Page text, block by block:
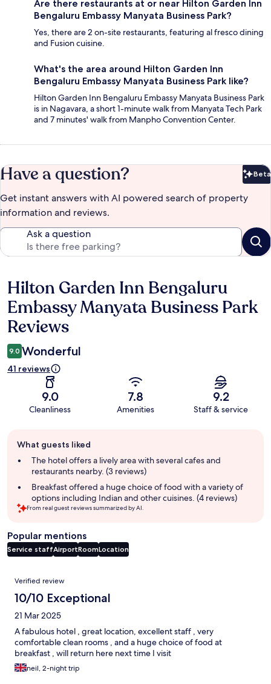
Are there restaurants at or near Hilton Garden Inn
Bengaluru Embassy Manyata Business Park?
Yes, there are 2 on-site restaurants, featuring al fresco dining
and Fusion cuisine.
What's the area around Hilton Garden Inn
Bengaluru Embassy Manyata Business Park like?
Hilton Garden Inn Bengaluru Embassy Manyata Business Park
is in Nagavara, a short 1-minute walk from Manyata Tech Park
and 7 minutes' walk from Manpho Convention Center.
Have a question? Beta
Get instant answers with AI powered search of property
information and reviews.
Ask a question
Reviews
Hilton Garden Inn Bengaluru
Embassy Manyata Business Park
Reviews
9.0 Wonderful
41 reviews
9.0
Cleanliness
7.8
Amenities
9.2
Staff & service
review
summary
What guests liked
The hotel offers a lively area with several cafes and
restaurants nearby. (3 reviews)
Breakfast offered a huge choice of food with a variety of
options including Indian and other cuisines. (4 reviews)
From real guest reviews summarized by AI.
Popular mentions
Service staffAirportRoomLocation
Reviews
Verified review
10/10 Exceptional
21 Mar 2025
A fabulous hotel , great location, excellent staff , very
comfortable clean rooms , and a huge choice of food at
breakfast , will return here next time I visit
neil, 2-night trip